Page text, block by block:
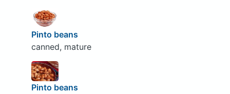
Pinto beans
canned, mature
Pinto beans